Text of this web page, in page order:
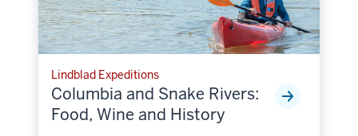
Lindblad Expeditions
Columbia and Snake Rivers:
Food, Wine and History